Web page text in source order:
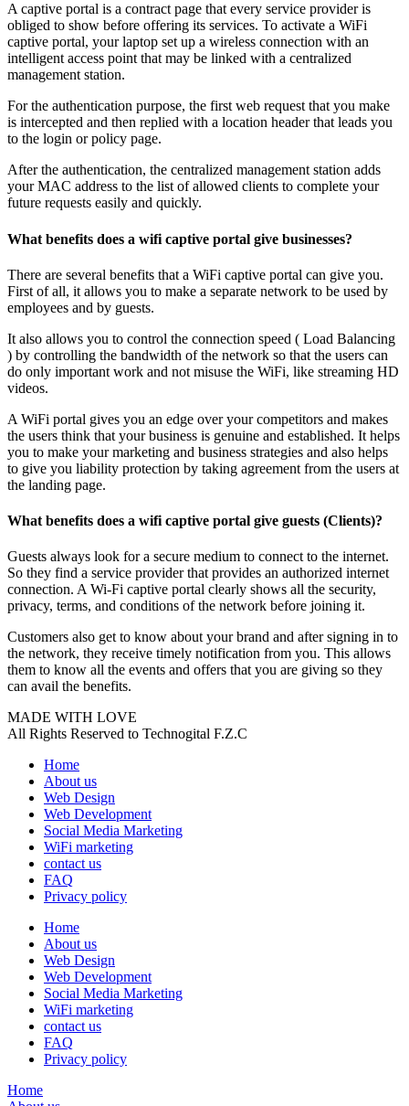
A captive portal is a contract page that every service provider is
obliged to show before offering its services. To activate a WiFi
captive portal, your laptop set up a wireless connection with an
intelligent access point that may be linked with a centralized
management station.
For the authentication purpose, the first web request that you make
is intercepted and then replied with a location header that leads you
to the login or policy page.
After the authentication, the centralized management station adds
your MAC address to the list of allowed clients to complete your
future requests easily and quickly.
What benefits does a wifi captive portal give businesses?
There are several benefits that a WiFi captive portal can give you.
First of all, it allows you to make a separate network to be used by
employees and by guests.
It also allows you to control the connection speed ( Load Balancing
) by controlling the bandwidth of the network so that the users can
do only important work and not misuse the WiFi, like streaming HD
videos.
A WiFi portal gives you an edge over your competitors and makes
the users think that your business is genuine and established. It helps
you to make your marketing and business strategies and also helps
to give you liability protection by taking agreement from the users at
the landing page.
What benefits does a wifi captive portal give guests (Clients)?
Guests always look for a secure medium to connect to the internet.
So they find a service provider that provides an authorized internet
connection. A Wi-Fi captive portal clearly shows all the security,
privacy, terms, and conditions of the network before joining it.
Customers also get to know about your brand and after signing in to
the network, they receive timely notification from you. This allows
them to know all the events and offers that you are giving so they
can avail the benefits.
MADE WITH LOVE
All Rights Reserved to Technogital F.Z.C
Home
About us
Web Design
Web Development
Social Media Marketing
WiFi marketing
contact us
FAQ
Privacy policy
Home
About us
Web Design
Web Development
Social Media Marketing
WiFi marketing
contact us
FAQ
Privacy policy
Home